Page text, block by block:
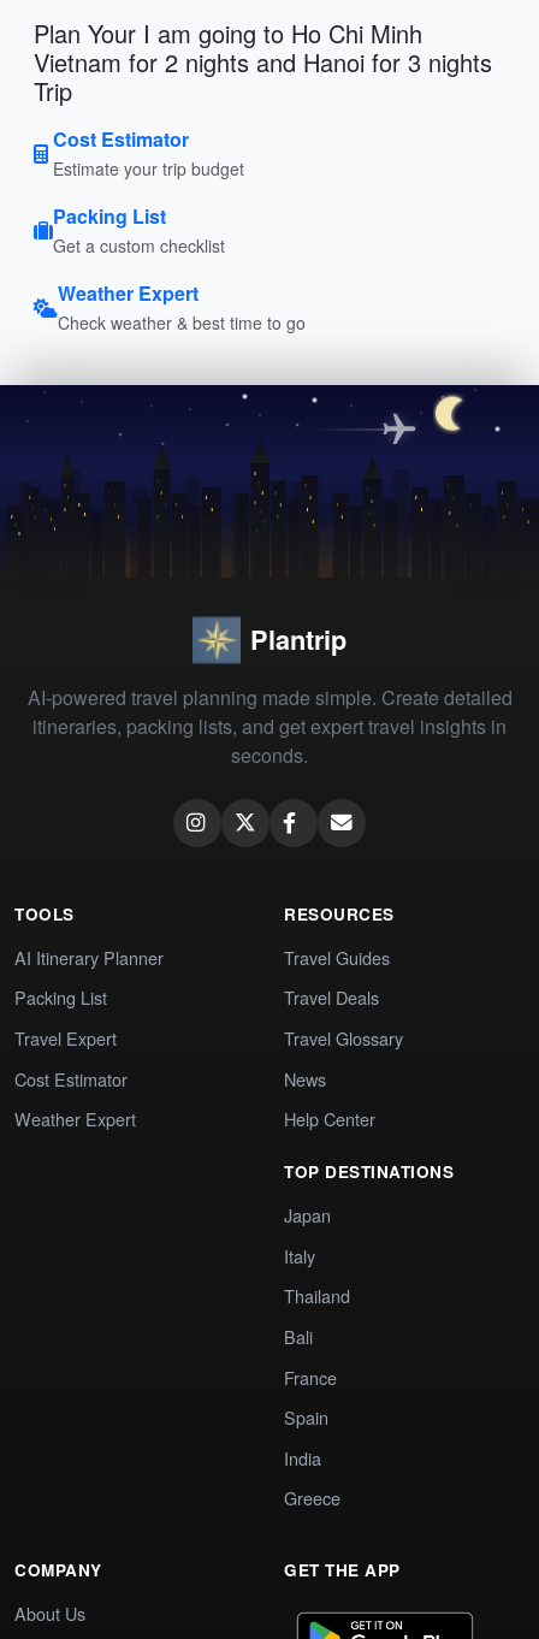
Plan Your I am going to Ho Chi Minh
Vietnam for 2 nights and Hanoi for 3 nights
Trip
Cost Estimator
Estimate your trip budget
Packing List
Get a custom checklist
Weather Expert
Check weather & best time to go
Plantrip
AI-powered travel planning made simple. Create detailed
itineraries, packing lists, and get expert travel insights in
seconds.
TOOLS
AI Itinerary Planner
Packing List
Travel Expert
Cost Estimator
Weather Expert
RESOURCES
Travel Guides
Travel Deals
Travel Glossary
News
Help Center
TOP DESTINATIONS
Japan
Italy
Thailand
Bali
France
Spain
India
Greece
COMPANY
About Us
GET THE APP